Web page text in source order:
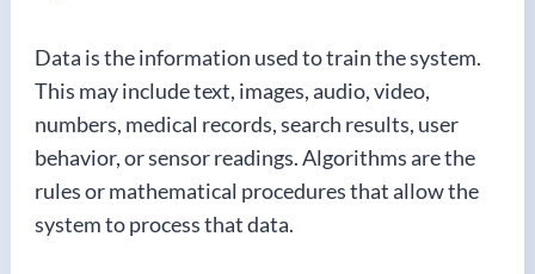
Data is the information used to train the system.
This may include text, images, audio, video,
numbers, medical records, search results, user
behavior, or sensor readings. Algorithms are the
rules or mathematical procedures that allow the
system to process that data.